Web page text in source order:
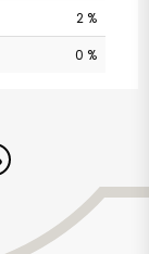
2 %
0 %